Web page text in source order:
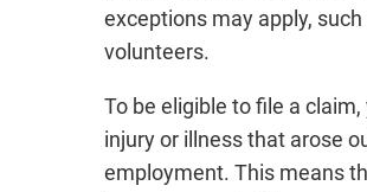
exceptions may apply,
volunteers.
To be eligible to file a
injury or illness that arose
employment. This means